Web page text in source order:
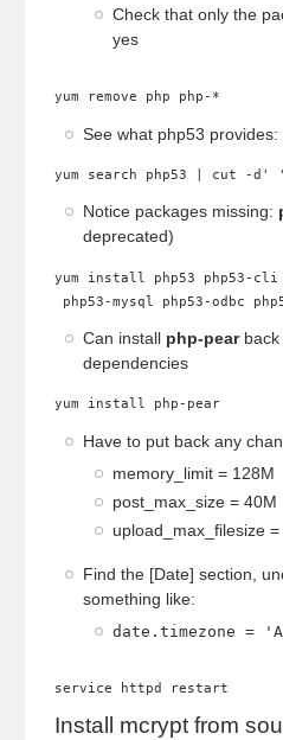
Check that only the
yes
yum remove php php-*
See what php53 provides:
yum search php53 | cut -
Notice packages missing:
deprecated)
yum install php53 php53-cli
php53-mysql php53-odbc
Can install php-pearback
dependencies
yum install php-pear
Have to put back any
memory_limit = 128M
post_max_size = 40M
upload_max_filesize
Find the [Date] section,
something like:
date.timezone =
service httpd restart
Install mcrypt from